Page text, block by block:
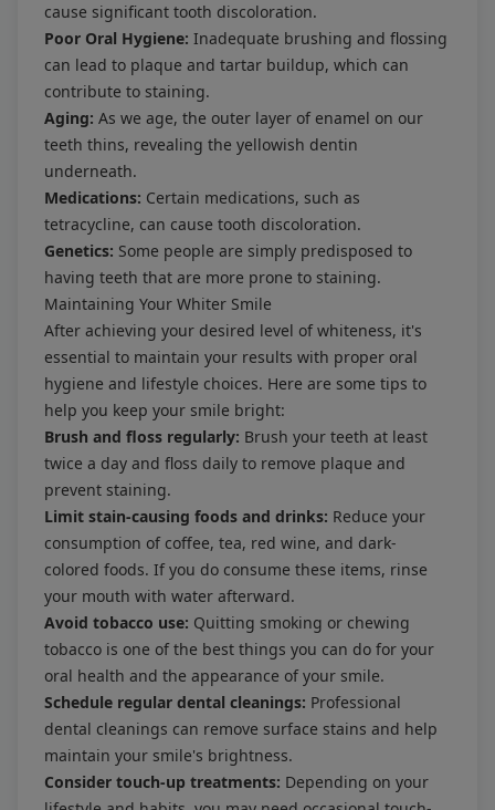
cause significant tooth discoloration.
Poor Oral Hygiene: Inadequate brushing and flossing
can lead to plaque and tartar buildup, which can
contribute to staining.
Aging: As we age, the outer layer of enamel on our
teeth thins, revealing the yellowish dentin
underneath.
Medications: Certain medications, such as
tetracycline, can cause tooth discoloration.
Genetics: Some people are simply predisposed to
having teeth that are more prone to staining.
Maintaining Your Whiter Smile
After achieving your desired level of whiteness, it's
essential to maintain your results with proper oral
hygiene and lifestyle choices. Here are some tips to
help you keep your smile bright:
Brush and floss regularly: Brush your teeth at least
twice a day and floss daily to remove plaque and
prevent staining.
Limit stain-causing foods and drinks: Reduce your
consumption of coffee, tea, red wine, and dark-
colored foods. If you do consume these items, rinse
your mouth with water afterward.
Avoid tobacco use: Quitting smoking or chewing
tobacco is one of the best things you can do for your
oral health and the appearance of your smile.
Schedule regular dental cleanings: Professional
dental cleanings can remove surface stains and help
maintain your smile's brightness.
Consider touch-up treatments: Depending on your